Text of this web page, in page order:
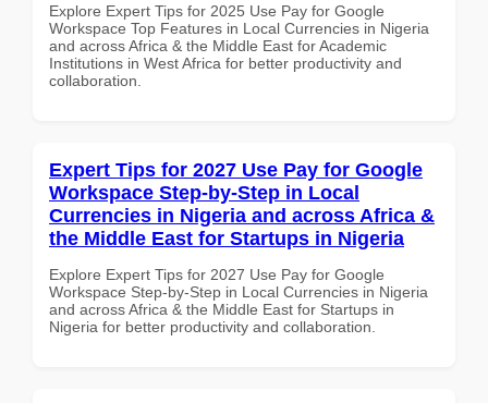
Explore Expert Tips for 2025 Use Pay for Google
Workspace Top Features in Local Currencies in Nigeria
and across Africa & the Middle East for Academic
Institutions in West Africa for better productivity and
collaboration.
Expert Tips for 2027 Use Pay for Google
Workspace Step-by-Step in Local
Currencies in Nigeria and across Africa &
the Middle East for Startups in Nigeria
Explore Expert Tips for 2027 Use Pay for Google
Workspace Step-by-Step in Local Currencies in Nigeria
and across Africa & the Middle East for Startups in
Nigeria for better productivity and collaboration.